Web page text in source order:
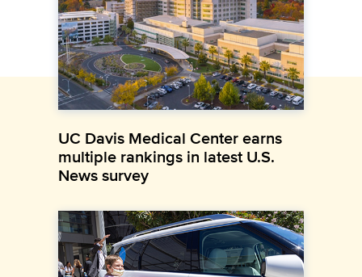
UC Davis Medical Center earns
multiple rankings in latest U.S.
News survey